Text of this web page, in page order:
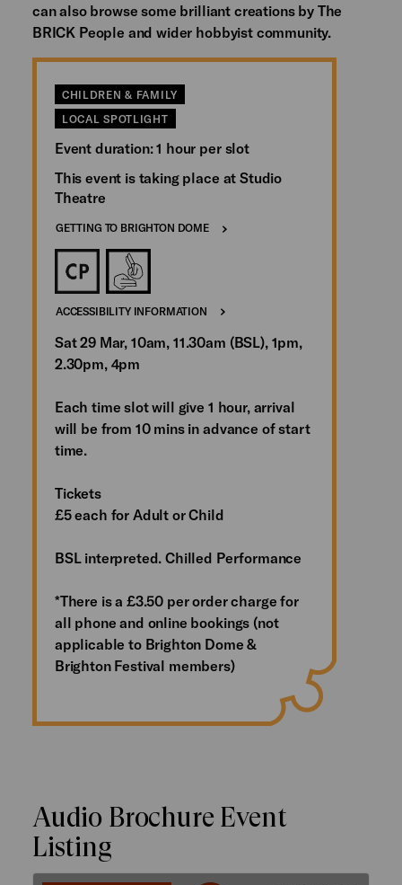
can also browse some brilliant creations by The
BRICK People and wider hobbyist community.
CHILDREN & FAMILY
LOCAL SPOTLIGHT
Event duration: 1 hour per slot
This event is taking place at Studio
Theatre
GETTING TO BRIGHTON DOME
ACCESSIBILITY INFORMATION
Sat 29 Mar, 10am, 11.30am (BSL), 1pm,
2.30pm, 4pm
Each time slot will give 1 hour, arrival
will be from 10 mins in advance of start
time.
Tickets
£5 each for Adult or Child
BSL interpreted. Chilled Performance
*There is a £3.50 per order charge for
all phone and online bookings (not
applicable to Brighton Dome &
Brighton Festival members)
Audio Brochure Event
Listing